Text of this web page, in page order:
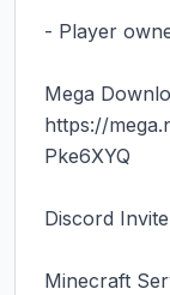
- Player
Mega
https://
Pke6XYQ
Discord
Minecraft